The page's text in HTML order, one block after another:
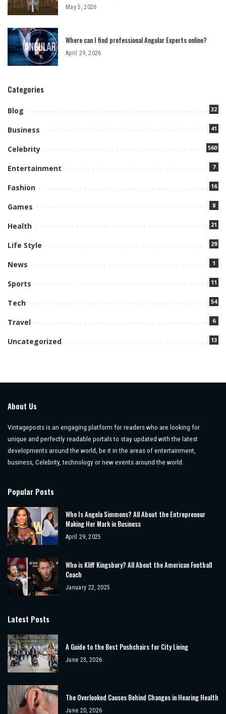
May 5, 2026
Where can I find professional Angular Experts online?
April 29, 2026
Categories
Blog 32
Business 41
Celebrity 560
Entertainment 7
Fashion 16
Games 8
Health 21
Life Style 29
News 1
Sports 11
Tech 54
Travel 6
Uncategorized 13
About Us
Vintageposts is an engaging platform for readers who are looking for
unique and perfectly readable portals to stay updated with the latest
developments around the world, be it in the areas of entertainment,
business, Celebrity, technology or new events around the world.
Popular Posts
Who Is Angela Simmons? All About the Entrepreneur
Making Her Mark in Business
April 29, 2025
Who is Kliff Kingsbury? All About the American Football
Coach
January 22, 2025
Latest Posts
A Guide to the Best Pushchairs for City Living
June 23, 2026
The Overlooked Causes Behind Changes in Hearing Health
June 20, 2026